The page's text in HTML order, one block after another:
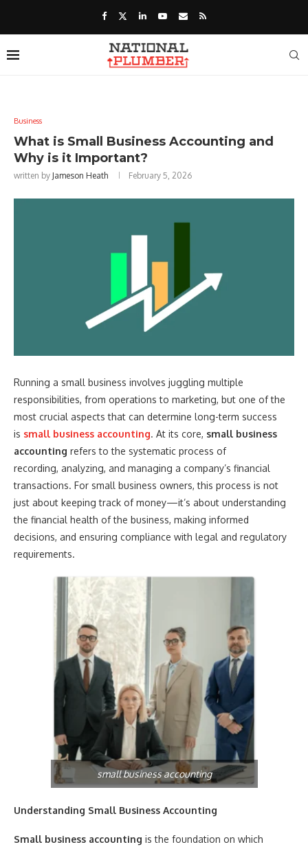
Business
What is Small Business Accounting and
Why is it Important?
written by Jameson Heath February 5, 2026
Running a small business involves juggling multiple
responsibilities, from operations to marketing, but one of the
most crucial aspects that can determine long-term success
is small business accounting. At its core, small business
accounting refers to the systematic process of
recording, analyzing, and managing a company’s financial
transactions. For small business owners, this process is not
just about keeping track of money—it’s about understanding
the financial health of the business, making informed
decisions, and ensuring compliance with legal and regulatory
requirements.
small business accounting
Understanding Small Business Accounting
Small business accounting is the foundation on which